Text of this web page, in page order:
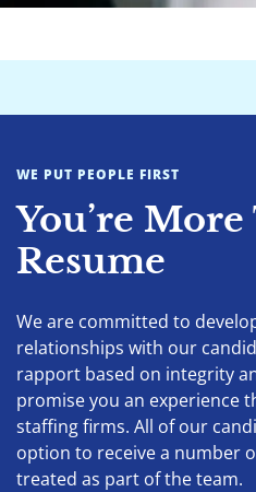
WE PUT PEOPLE FIRST
You’re
Resume
We are committed to
relationships with our
rapport based on integrity
promise you an experience
staffing firms. All of our
option to receive a number
treated as part of the team.